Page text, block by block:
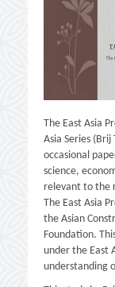
The East Asia
Asia Series
occasional
science,
relevant to the
The East Asia
the Asian
Foundation.
under the East
understanding